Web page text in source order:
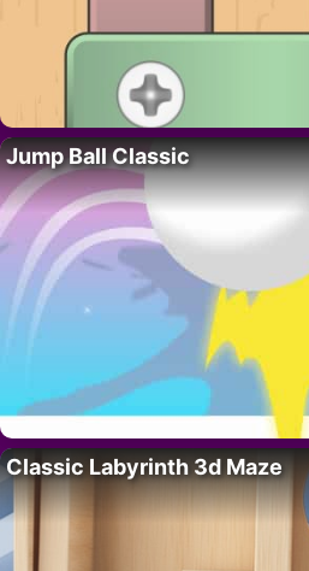
Jump Ball Classic
Classic Labyrinth 3d Maze